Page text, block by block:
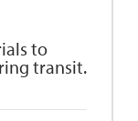
to
transit.